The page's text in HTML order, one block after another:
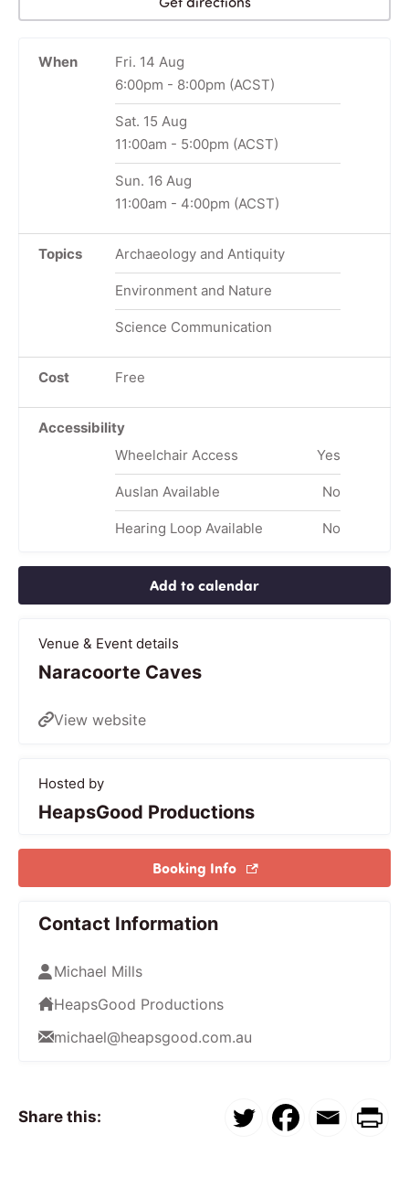
When
Fri. 14 Aug
6:00pm - 8:00pm (ACST)
Sat. 15 Aug
11:00am - 5:00pm (ACST)
Sun. 16 Aug
11:00am - 4:00pm (ACST)
Topics Archaeology and Antiquity
Environment and Nature
Science Communication
Cost Free
Accessibility
Wheelchair Access
Yes
Auslan Available No
Hearing Loop Available No
Add to calendar
Venue & Event details
Naracoorte Caves
View website
Hosted by
HeapsGood Productions
Booking Info
Contact Information
Michael Mills
HeapsGood Productions
michael@heapsgood.com.au
Share this: